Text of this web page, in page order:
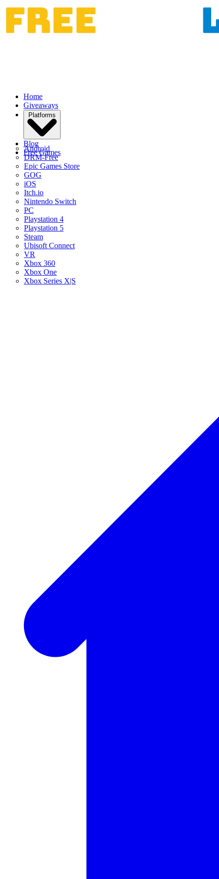
Home
Giveaways
Platforms
Android
DRM-Free
Epic Games Store
GOG
iOS
Itch.io
Nintendo Switch
PC
Playstation 4
Playstation 5
Steam
Ubisoft Connect
VR
Xbox 360
Xbox One
Xbox Series X|S
Blog
Free Games